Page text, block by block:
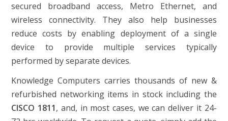
secured broadband access, Metro Ethernet, and
wireless connectivity. They also help businesses
reduce costs by enabling deployment of a single
device to provide multiple services typically
performed by separate devices.
Knowledge Computers carries thousands of new &
refurbished networking items in stock including the
CISCO 1811, and, in most cases, we can deliver it 24-